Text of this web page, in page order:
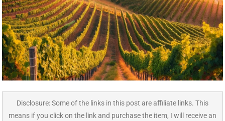
Disclosure: Some of the links in this post are affiliate links. This
means if you click on the link and purchase the item, I will receive an